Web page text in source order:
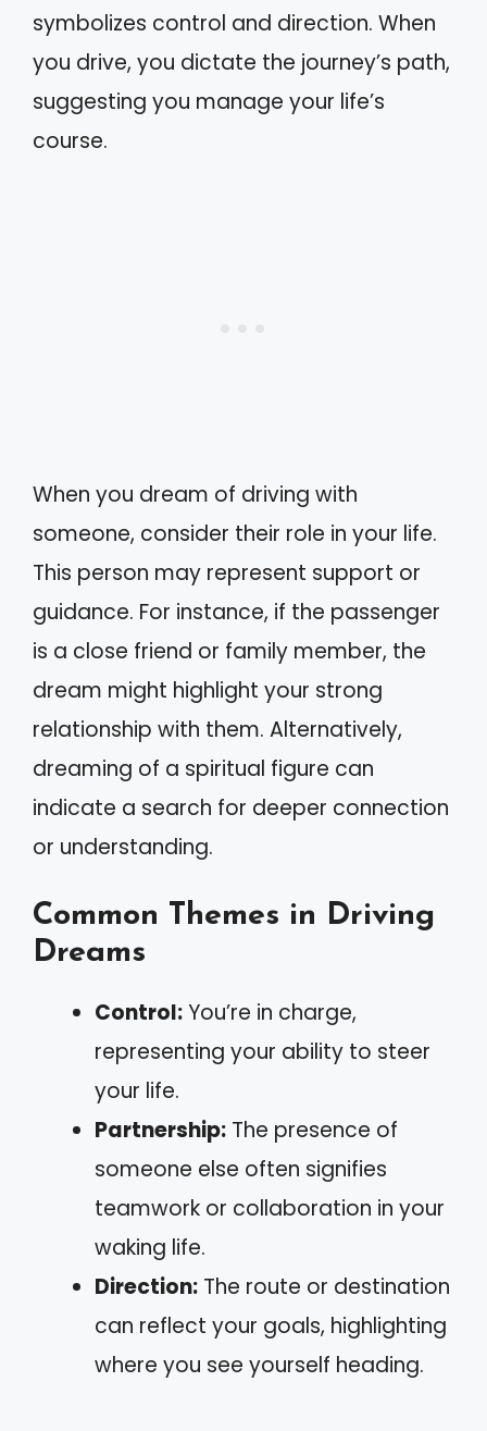
symbolizes control and direction. When
you drive, you dictate the journey’s path,
suggesting you manage your life’s
course.
When you dream of driving with
someone, consider their role in your life.
This person may represent support or
guidance. For instance, if the passenger
is a close friend or family member, the
dream might highlight your strong
relationship with them. Alternatively,
dreaming of a spiritual figure can
indicate a search for deeper connection
or understanding.
Common Themes in Driving
Dreams
Control:You’re in charge,
representing your ability to steer
your life.
Partnership: The presence of
someone else often signifies
teamwork or collaboration in your
waking life.
Direction: The route or destination
can reflect your goals, highlighting
where you see yourself heading.